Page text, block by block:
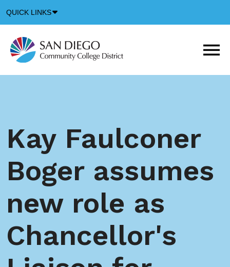
QUICK LINKS
Icon
Kay Faulconer
Boger assumes
new role as
Chancellor's